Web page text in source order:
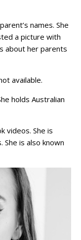
names. She
a picture with
about her parents
available.
holds Australian
videos. She is
is also known